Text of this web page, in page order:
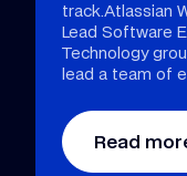
track.Atlassian
Lead Software
Technology
lead a team of e
Read